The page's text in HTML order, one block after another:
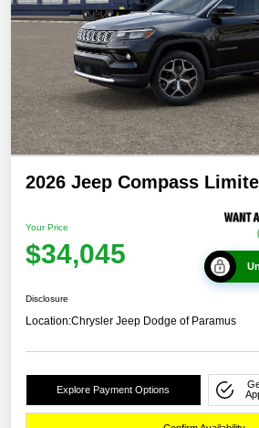
2026 Jeep Compass
Your Price
$34,045
Disclosure
Location:Chrysler Jeep Dodge of Paramus
Explore Payment Options